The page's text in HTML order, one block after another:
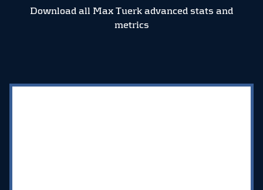
Download all Max Tuerk advanced stats and
metrics